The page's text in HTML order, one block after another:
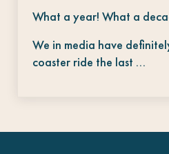
What a year! What a
We in media have
coaster ride the last …